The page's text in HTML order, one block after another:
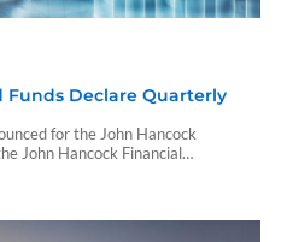
Funds Declare Quarterly
for the John Hancock
John Hancock Financial